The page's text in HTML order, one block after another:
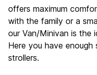
offers maximum
with the family or a
our Van/Minivan is the
Here you have
strollers.